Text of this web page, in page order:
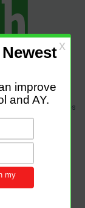
of church services
programs to
Service and
and districts.